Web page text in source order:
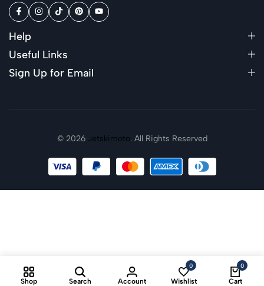
Help
Useful Links
Sign Up for Email
© 2026 Jetskimoto. All Rights Reserved
Shop Search Account
0
Wishlist
0
Cart